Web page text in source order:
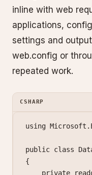
inline with web
applications,
settings and
web.config or
repeated work.
CSHARP
using Microsoft .
public class
{
    private